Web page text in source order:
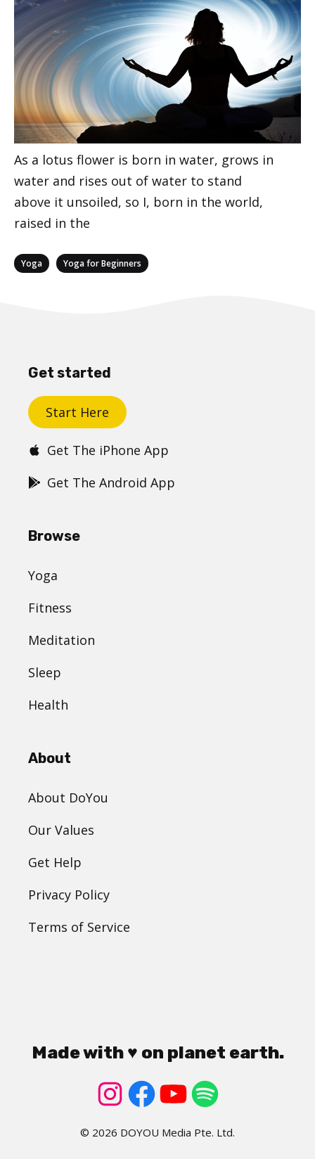
As a lotus flower is born in water, grows in
water and rises out of water to stand
above it unsoiled, so I, born in the world,
raised in the
Categories
Yoga Yoga for Beginners
Get started
Start Here
Get The iPhone App
Get The Android App
Browse
Yoga
Fitness
Meditation
Sleep
Health
About
About DoYou
Our Values
Get Help
Privacy Policy
Terms of Service
Made with ♥ on planet earth.
© 2026 DOYOU Media Pte. Ltd.